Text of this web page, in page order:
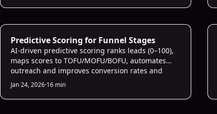
AI Sales Infrastructure
Predictive Scoring for Funnel Stages
AI-driven predictive scoring ranks leads (0–100),
maps scores to TOFU/MOFU/BOFU, automates
outreach and improves conversion rates and
pipeline velocity.
Jan 24, 2026·16 min